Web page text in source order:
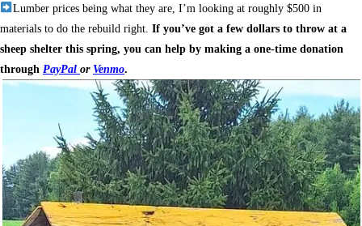
Lumber prices being what they are, I’m looking at roughly $500 in
materials to do the rebuild right. If you’ve got a few dollars to throw at a
sheep shelter this spring, you can help by making a one-time donation
through PayPal or Venmo.